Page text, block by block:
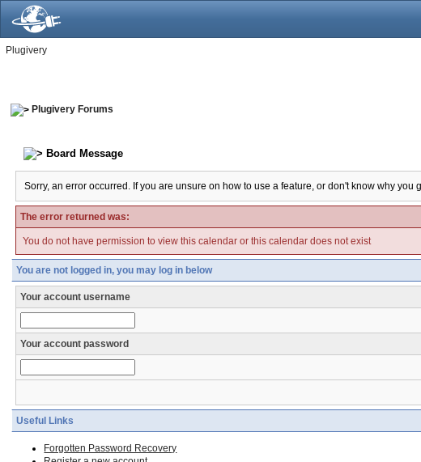
Plugivery
Plugivery Forums
Board Message
Sorry, an error occurred. If you are unsure on how to use a feature, or don't know why
The error returned was:
You do not have permission to view this calendar or this calendar does not exist
You are not logged in, you may log in below
Your account username
Your account password
Useful Links
Forgotten Password Recovery